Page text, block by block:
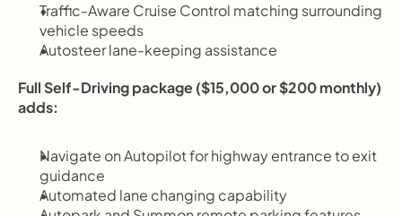
Traffic-Aware Cruise Control matching surrounding
vehicle speeds
Autosteer lane-keeping assistance
Full Self-Driving package ($15,000 or $200 monthly)
adds:
Navigate on Autopilot for highway entrance to exit
guidance
Automated lane changing capability